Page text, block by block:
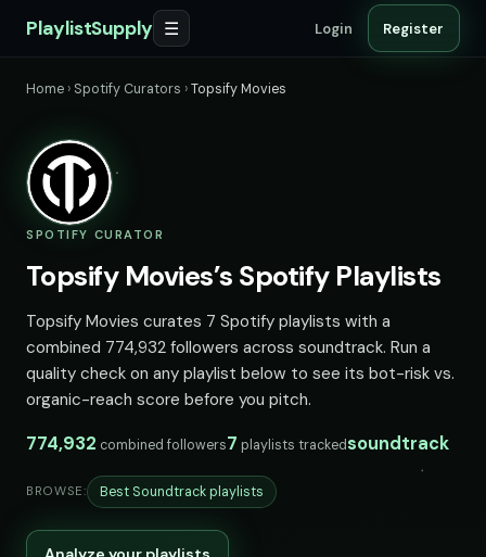
PlaylistSupply ☰ Login Register
Home › Spotify Curators ›Topsify Movies
SPOTIFY CURATOR
Topsify Movies’s Spotify Playlists
Topsify Movies curates 7 Spotify playlists with a
combined 774,932 followers across soundtrack. Run a
quality check on any playlist below to see its bot-risk vs.
organic-reach score before you pitch.
774,932 combined followers7 playlists trackedsoundtrack
BROWSE: Best Soundtrack playlists